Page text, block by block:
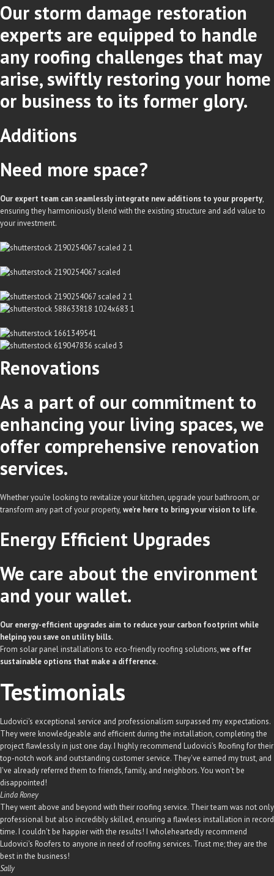
Our storm damage restoration
experts are equipped to handle
any roofing challenges that may
arise, swiftly restoring your home
or business to its former glory.
Additions
Need more space?
Our expert team can seamlessly integrate new additions to your property,
ensuring they harmoniously blend with the existing structure and add value to
your investment.
Renovations
As a part of our commitment to
enhancing your living spaces, we
offer comprehensive renovation
services.
Whether you’re looking to revitalize your kitchen, upgrade your bathroom, or
transform any part of your property, we’re here to bring your vision to life.
Energy Efficient Upgrades
We care about the environment
and your wallet.
Our energy-efficient upgrades aim to reduce your carbon footprint while
helping you save on utility bills.
From solar panel installations to eco-friendly roofing solutions,we offer
sustainable options that make a difference.
Testimonials
Ludovici's exceptional service and professionalism surpassed my expectations.
They were knowledgeable and efficient during the installation, completing the
project flawlessly in just one day. I highly recommend Ludovici's Roofing for their
top-notch work and outstanding customer service. They've earned my trust, and
I've already referred them to friends, family, and neighbors. You won't be
disappointed!
Linda Roney
They went above and beyond with their roofing service. Their team was not only
professional but also incredibly skilled, ensuring a flawless installation in record
time. I couldn't be happier with the results! I wholeheartedly recommend
Ludovici's Roofers to anyone in need of roofing services. Trust me; they are the
best in the business!
Sally